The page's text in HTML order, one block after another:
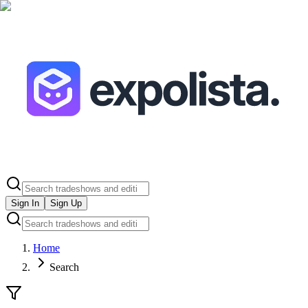
Sign In Sign Up
Home
Search